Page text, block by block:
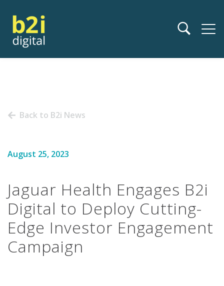
Back to B2i News
August 25, 2023
Jaguar Health Engages B2i
Digital to Deploy Cutting-
Edge Investor Engagement
Campaign